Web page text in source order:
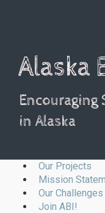
Alaska
Encouraging
in Alaska
Our Projects
Mission
Our
Join ABI!